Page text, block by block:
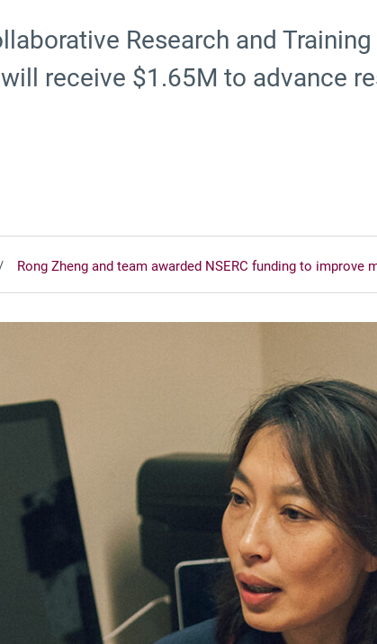
Research and
receive $1.65M to advance
Rong Zheng and team awarded NSERC funding to